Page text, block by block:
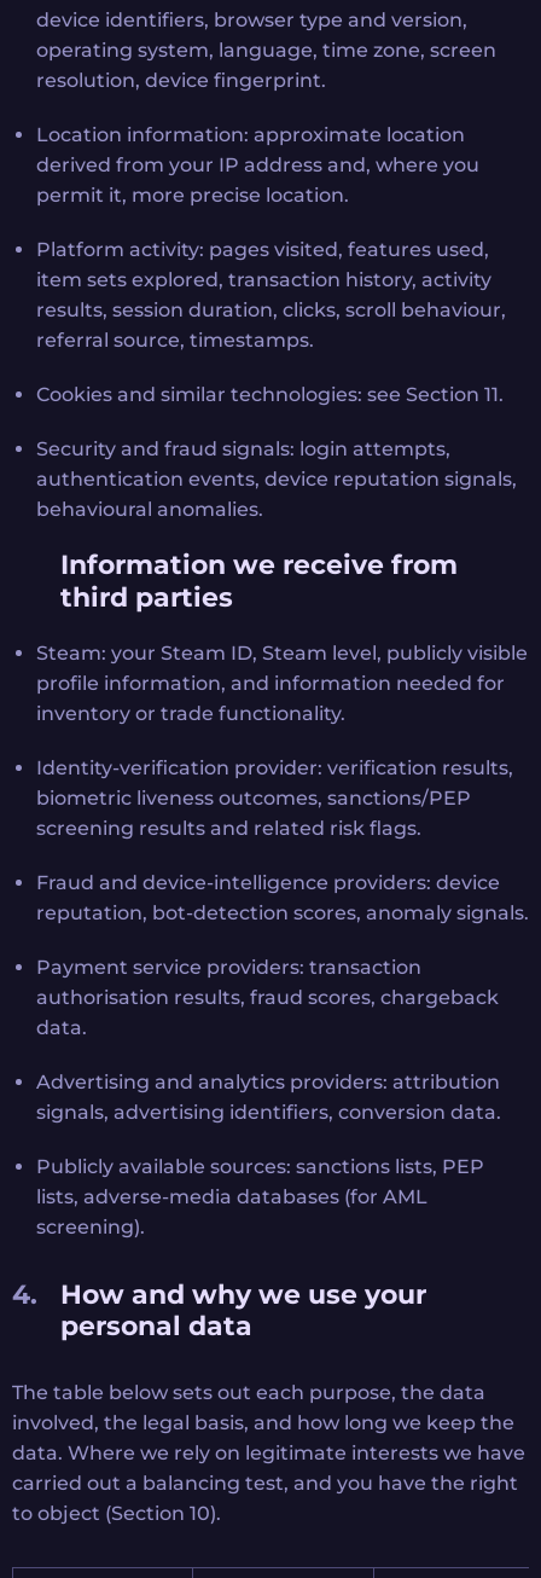
device identifiers, browser type and version,
operating system, language, time zone, screen
resolution, device fingerprint.
Location information: approximate location
derived from your IP address and, where you
permit it, more precise location.
Platform activity: pages visited, features used,
item sets explored, transaction history, activity
results, session duration, clicks, scroll behaviour,
referral source, timestamps.
Cookies and similar technologies: see Section 11.
Security and fraud signals: login attempts,
authentication events, device reputation signals,
behavioural anomalies.
Information we receive from
third parties
Steam: your Steam ID, Steam level, publicly visible
profile information, and information needed for
inventory or trade functionality.
Identity-verification provider: verification results,
biometric liveness outcomes, sanctions/PEP
screening results and related risk flags.
Fraud and device-intelligence providers: device
reputation, bot-detection scores, anomaly signals.
Payment service providers: transaction
authorisation results, fraud scores, chargeback
data.
Advertising and analytics providers: attribution
signals, advertising identifiers, conversion data.
Publicly available sources: sanctions lists, PEP
lists, adverse-media databases (for AML
screening).
How and why we use your
personal data
The table below sets out each purpose, the data
involved, the legal basis, and how long we keep the
data. Where we rely on legitimate interests we have
carried out a balancing test, and you have the right
to object (Section 10).